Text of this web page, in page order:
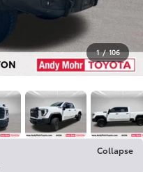
1 / 106
Collapse